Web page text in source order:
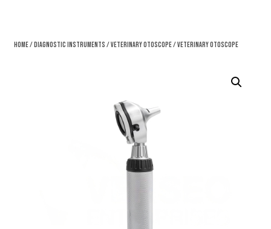
Home/Diagnostic Instruments /Veterinary Otoscope/ Veterinary Otoscope